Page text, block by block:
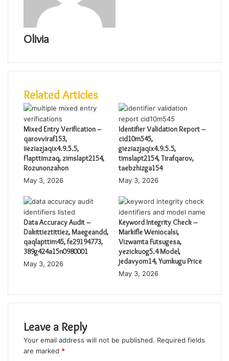
Olivia
Related Articles
Mixed Entry Verification –
qarovviraf153,
iieziazjaqix4.9.5.5,
Flapttimzaq, zimslapt2154,
Rozunonzahon
May 3, 2026
Identifier Validation Report –
cid10m545,
gieziazjaqix4.9.5.5,
timslapt2154, Tirafqarov,
taebzhizga154
May 3, 2026
Data Accuracy Audit –
Dakittieztittiez, Maegeandd,
qaqlapttim45, fe29194773,
389g424a15n0980001
May 3, 2026
Keyword Integrity Check –
Markifle Weniocalsi,
Vizwamta Futsugesa,
yezickuog5.4 Model,
jedavyom14, Yumkugu Price
May 3, 2026
Leave a Reply
Your email address will not be published. Required fields
are marked *